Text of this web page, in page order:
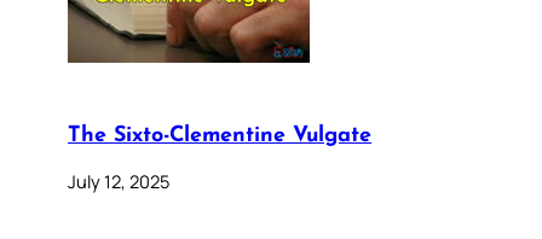
The Sixto-Clementine Vulgate
July 12, 2025